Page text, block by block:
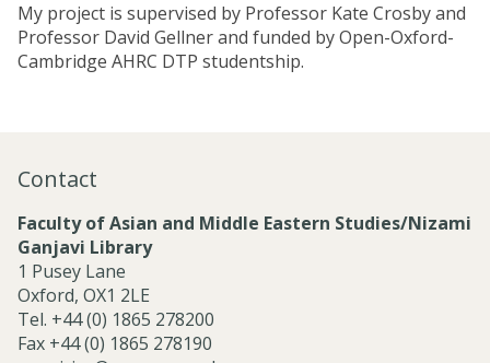
My project is supervised by Professor Kate Crosby and
Professor David Gellner and funded by Open-Oxford-
Cambridge AHRC DTP studentship.
Contact
Faculty of Asian and Middle Eastern Studies/Nizami
Ganjavi Library
1 Pusey Lane
Oxford, OX1 2LE
Tel. +44 (0) 1865 278200
Fax +44 (0) 1865 278190